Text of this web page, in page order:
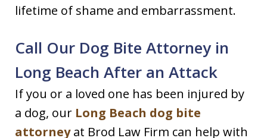
lifetime of shame and embarrassment.
Call Our Dog Bite Attorney in
Long Beach After an Attack
If you or a loved one has been injured by
a dog, our Long Beach dog bite
attorneyat Brod Law Firm can help with